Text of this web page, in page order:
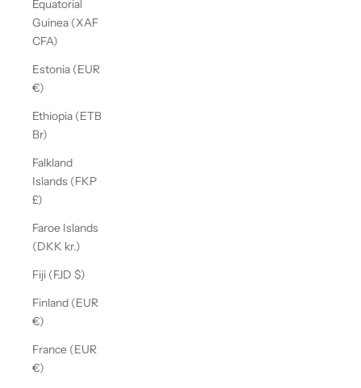
Equatorial
Guinea (XAF
CFA)
Estonia (EUR
€)
Ethiopia (ETB
Br)
Falkland
Islands (FKP
£)
Faroe Islands
(DKK kr.)
Fiji (FJD $)
Finland (EUR
€)
France (EUR
€)